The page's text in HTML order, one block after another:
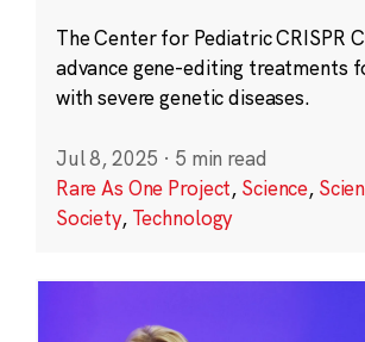
The Center for Pediatric CRISPR
advance gene-editing treatments
with severe genetic diseases.
Jul 8, 2025 · 5 min read
Rare As One Project, Science,
Society, Technology